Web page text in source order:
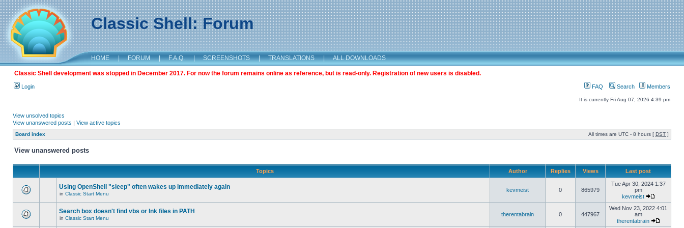
Classic Shell: Forum
HOME | FORUM | F.A.Q. | SCREENSHOTS | TRANSLATIONS | ALL DOWNLOADS
Classic Shell development was stopped in December 2017. For now the forum remains online as reference, but is read-only. Registration of new users is disabled.
Login FAQ Search Members
It is currently Fri Aug 07, 2026 4:39 pm
View unsolved topics
View unanswered posts | View active topics
Board index All times are UTC - 8 hours [ DST ]
View unanswered posts
Topics Author Replies Views Last post
Using OpenShell "sleep" often wakes up immediately again
in Classic Start Menu
kevmeist 0 865979
Tue Apr 30, 2024 1:37
pm
kevmeist
Search box doesn't find vbs or lnk files in PATH
in Classic Start Menu
therentabrain 0 447967
Wed Nov 23, 2022 4:01
am
therentabrain